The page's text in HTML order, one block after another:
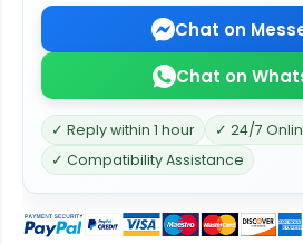
Chat on
Chat on
✓ Reply within 1 hour
✓ 24/7
✓ Compatibility Assistance